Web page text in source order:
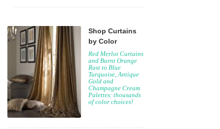
Shop Curtains
by Color
Red Merlot Curtains
and Burnt Orange
Rust to Blue
Turquoise, Antique
Gold and
Champagne Cream
Palettes: thousands
of color choices!